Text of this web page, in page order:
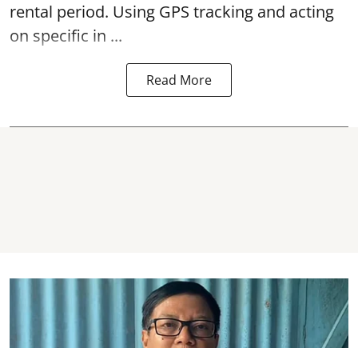
rental period. Using GPS tracking and acting
on specific in ...
Read More